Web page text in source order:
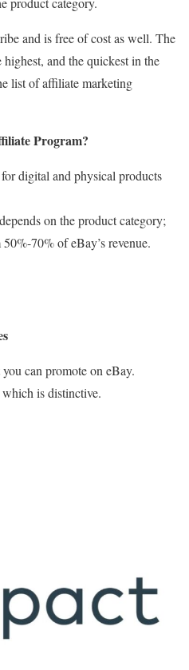
and is free of cost as well. The
and the quickest in the
list of affiliate marketing
Program?
digital and physical products
on the product category;
70% of eBay’s revenue.
can promote on eBay.
is distinctive.